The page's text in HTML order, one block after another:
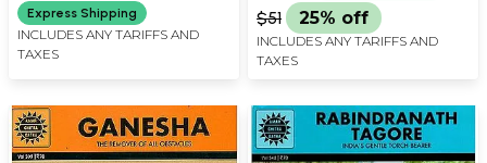
Express Shipping
INCLUDES ANY TARIFFS AND
TAXES
$51 25% off
INCLUDES ANY TARIFFS AND
TAXES